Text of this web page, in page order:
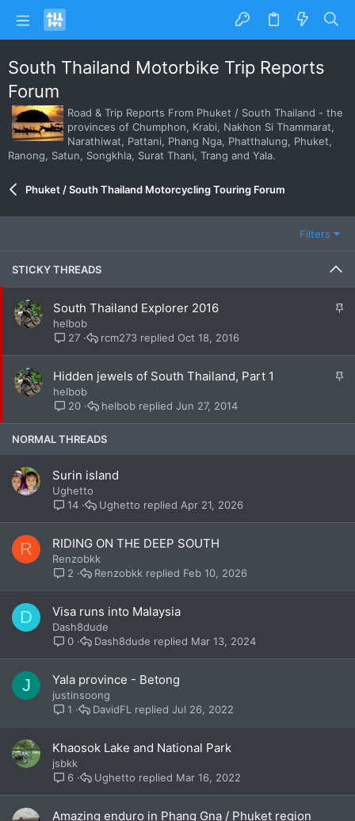
South Thailand Motorbike Trip Reports
Forum
Road & Trip Reports From Phuket / South Thailand - the
provinces of Chumphon, Krabi, Nakhon Si Thammarat,
Narathiwat, Pattani, Phang Nga, Phatthalung, Phuket,
Ranong, Satun, Songkhla, Surat Thani, Trang and Yala.
Phuket / South Thailand Motorcycling Touring Forum
Filters
STICKY THREADS
S
y
South Thailand Explorer 2016
helbob
27
Oct 18, 2016
rcm273
S
Hidden jewels of South Thailand, Part 1
helbob
20
Jun 27, 2014
helbob
NORMAL THREADS
Surin island
Ughetto
14
Apr 21, 2026
Ughetto
R RIDING ON THE DEEP SOUTH
Renzobkk
2
Feb 10, 2026
Renzobkk
D Visa runs into Malaysia
Dash8dude
0
Mar 13, 2024
Dash8dude
J Yala province - Betong
justinsoong
1
Jul 26, 2022
DavidFL
Khaosok Lake and National Park
jsbkk
6
Mar 16, 2022
Ughetto
Amazing enduro in Phang Gna / Phuket region